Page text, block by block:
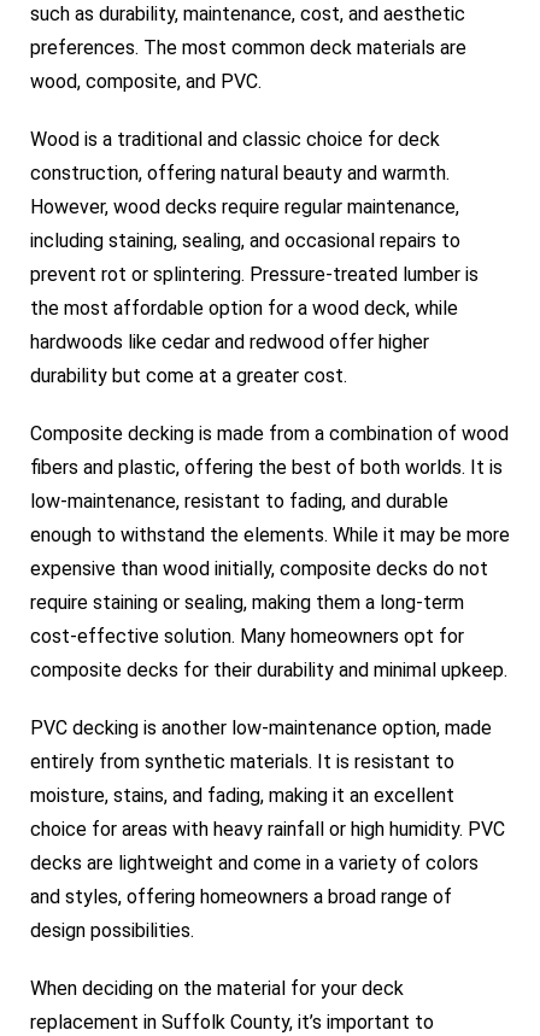
such as durability, maintenance, cost, and aesthetic
preferences. The most common deck materials are
wood, composite, and PVC.
Wood is a traditional and classic choice for deck
construction, offering natural beauty and warmth.
However, wood decks require regular maintenance,
including staining, sealing, and occasional repairs to
prevent rot or splintering. Pressure-treated lumber is
the most affordable option for a wood deck, while
hardwoods like cedar and redwood offer higher
durability but come at a greater cost.
Composite decking is made from a combination of wood
fibers and plastic, offering the best of both worlds. It is
low-maintenance, resistant to fading, and durable
enough to withstand the elements. While it may be more
expensive than wood initially, composite decks do not
require staining or sealing, making them a long-term
cost-effective solution. Many homeowners opt for
composite decks for their durability and minimal upkeep.
PVC decking is another low-maintenance option, made
entirely from synthetic materials. It is resistant to
moisture, stains, and fading, making it an excellent
choice for areas with heavy rainfall or high humidity. PVC
decks are lightweight and come in a variety of colors
and styles, offering homeowners a broad range of
design possibilities.
When deciding on the material for your deck
replacement in Suffolk County, it’s important to